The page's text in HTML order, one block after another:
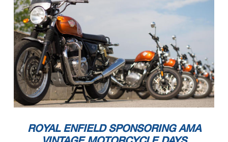
ROYAL ENFIELD SPONSORING AMA